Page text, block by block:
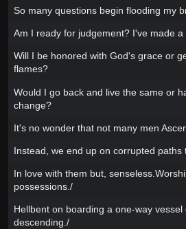
So many questions begin flooding my
Am I ready for judgement? I've made a
Will I be honored with God's grace or
flames?
Would I go back and live the same or
change?
It's no wonder that not many men
Instead, we end up on corrupted
In love with them but,
possessions./
Hellbent on boarding a one-way vessel
descending./